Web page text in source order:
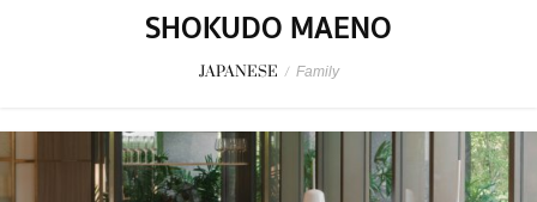
SHOKUDO MAENO
JAPANESE / Family